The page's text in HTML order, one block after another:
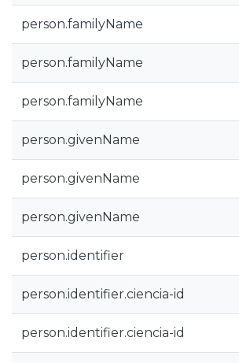
person.familyName
person.familyName
person.familyName
person.givenName
person.givenName
person.givenName
person.identifier
person.identifier.ciencia-id
person.identifier.ciencia-id